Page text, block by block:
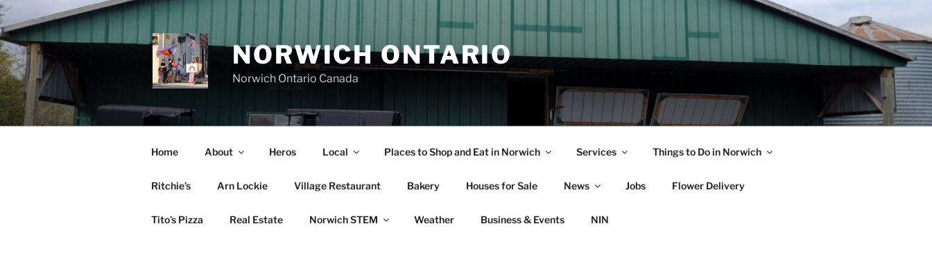
Skip
to
content
NORWICH ONTARIO
Norwich Ontario Canada
Home About Heros Local Places to Shop and Eat in Norwich Services Things to Do in Norwich
Ritchie’s Arn Lockie Village Restaurant Bakery Houses for Sale News Jobs Flower Delivery
Tito’s Pizza Real Estate Norwich STEM Weather Business & Events NIN